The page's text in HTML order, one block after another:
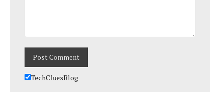
TechCluesBlog